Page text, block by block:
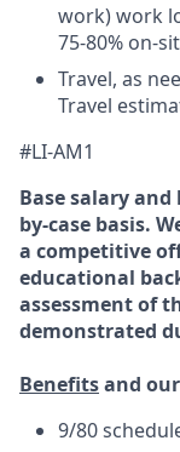
work) work
75-80% on-
Travel, as
Travel
#LI-AM1
Base salary
by-case basis.
a competitive
educational
assessment of
demonstrated
Benefitsand our
9/80